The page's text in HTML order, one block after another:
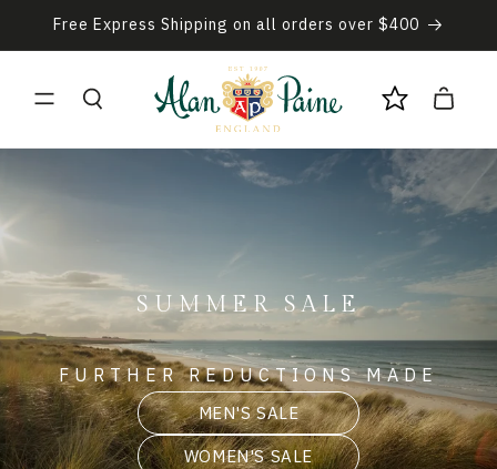
Skip to
content
Free Express Shipping on all orders over $400
Cart
SUMMER SALE
FURTHER REDUCTIONS MADE
MEN'S SALE
WOMEN'S SALE